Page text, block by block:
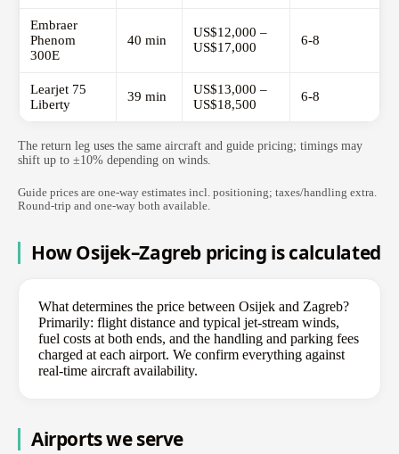
Embraer
Phenom
300E
40 min
US$12,000 –
US$17,000
6-8
Learjet 75
Liberty
39 min
US$13,000 –
US$18,500
6-8
The return leg uses the same aircraft and guide pricing; timings may
shift up to ±10% depending on winds.
Guide prices are one-way estimates incl. positioning; taxes/handling extra.
Round-trip and one-way both available.
How Osijek–Zagreb pricing is calculated
What determines the price between Osijek and Zagreb?
Primarily: flight distance and typical jet-stream winds,
fuel costs at both ends, and the handling and parking fees
charged at each airport. We confirm everything against
real-time aircraft availability.
Airports we serve